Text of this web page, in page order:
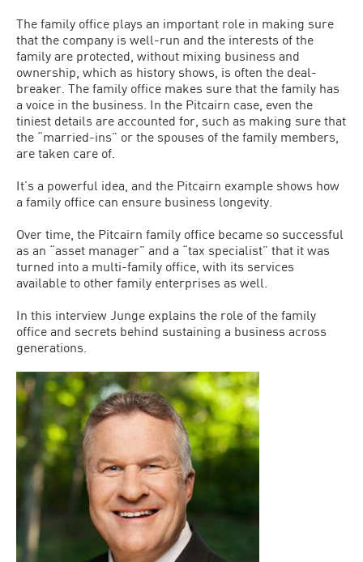
The family office plays an important role in making sure
that the company is well-run and the interests of the
family are protected, without mixing business and
ownership, which as history shows, is often the deal-
breaker. The family office makes sure that the family has
a voice in the business. In the Pitcairn case, even the
tiniest details are accounted for, such as making sure that
the “married-ins” or the spouses of the family members,
are taken care of.
It’s a powerful idea, and the Pitcairn example shows how
a family office can ensure business longevity.
Over time, the Pitcairn family office became so successful
as an “asset manager” and a “tax specialist” that it was
turned into a multi-family office, with its services
available to other family enterprises as well.
In this interview Junge explains the role of the family
office and secrets behind sustaining a business across
generations.